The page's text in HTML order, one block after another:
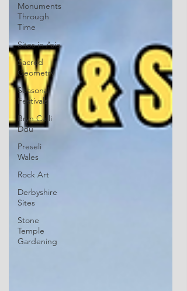
Monuments
Through
Time
Sites in Asia
Sacred
Geometry
Seasonal
Festivals
Bryn Celli
Ddu
Preseli
Wales
Rock Art
Derbyshire
Sites
Stone
Temple
Gardening